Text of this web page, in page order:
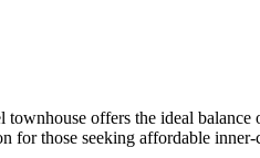
offers the ideal
for those seeking affordable